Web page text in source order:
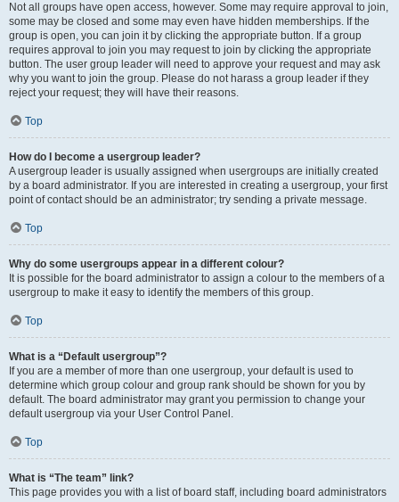
Not all groups have open access, however. Some may require approval to join,
some may be closed and some may even have hidden memberships. If the
group is open, you can join it by clicking the appropriate button. If a group
requires approval to join you may request to join by clicking the appropriate
button. The user group leader will need to approve your request and may ask
why you want to join the group. Please do not harass a group leader if they
reject your request; they will have their reasons.
Top
How do I become a usergroup leader?
A usergroup leader is usually assigned when usergroups are initially created
by a board administrator. If you are interested in creating a usergroup, your first
point of contact should be an administrator; try sending a private message.
Top
Why do some usergroups appear in a different colour?
It is possible for the board administrator to assign a colour to the members of a
usergroup to make it easy to identify the members of this group.
Top
What is a “Default usergroup”?
If you are a member of more than one usergroup, your default is used to
determine which group colour and group rank should be shown for you by
default. The board administrator may grant you permission to change your
default usergroup via your User Control Panel.
Top
What is “The team” link?
This page provides you with a list of board staff, including board administrators